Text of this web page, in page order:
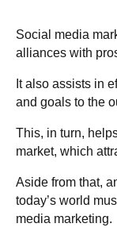
Social media
alliances with
It also assists in
and goals to the
This, in turn,
market, which
Aside from that,
today’s world
media marketing.